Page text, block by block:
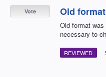
Old
Old format
necessary to
Vote
REVIEWED ·